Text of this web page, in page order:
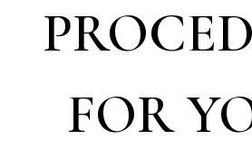
FOR